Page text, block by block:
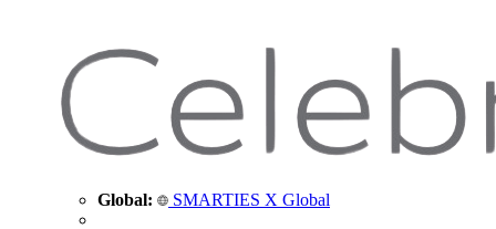
Global: SMARTIES X Global